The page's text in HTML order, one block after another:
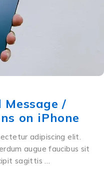
Message /
on iPhone
adipiscing elit.
augue faucibus sit
sagittis …